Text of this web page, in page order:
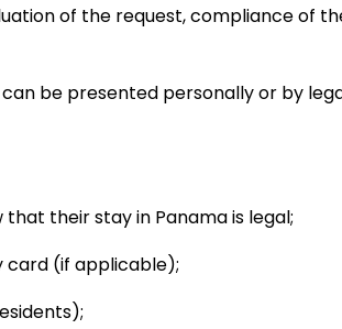
of the request, compliance of
be presented personally or by
their stay in Panama is legal;
card (if applicable);